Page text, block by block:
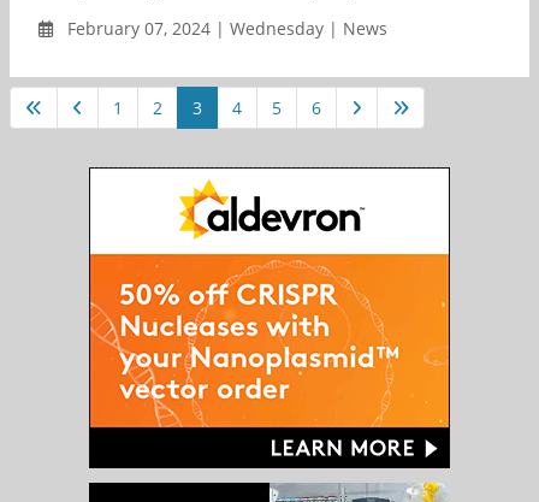
February 07, 2024 | Wednesday | News
1 2 3 4 5 6